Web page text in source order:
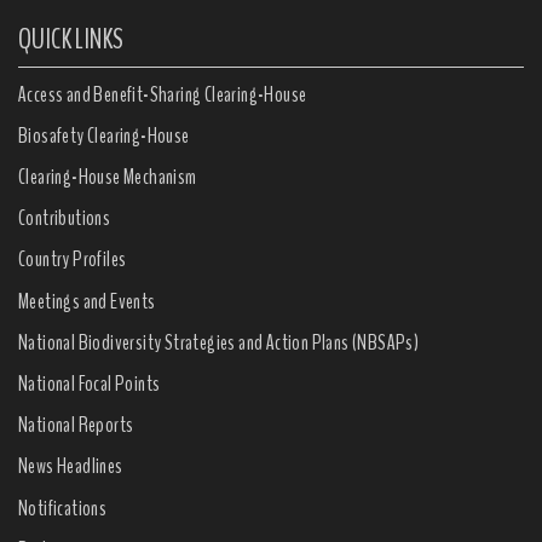
QUICK LINKS
Access and Benefit-Sharing Clearing-House
Biosafety Clearing-House
Clearing-House Mechanism
Contributions
Country Profiles
Meetings and Events
National Biodiversity Strategies and Action Plans (NBSAPs)
National Focal Points
National Reports
News Headlines
Notifications